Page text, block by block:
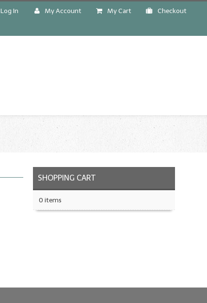
Log In My Account My Cart Checkout
SHOPPING CART
0 items